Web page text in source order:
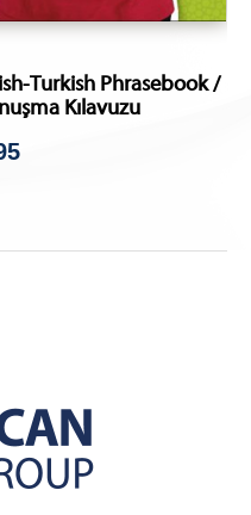
Turkish Phrasebook /
Kılavuzu